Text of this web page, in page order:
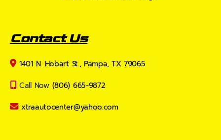
Contact Us
1401 N. Hobart St., Pampa, TX 79065
Call Now (806) 665-9872
xtraautocenter@yahoo.com